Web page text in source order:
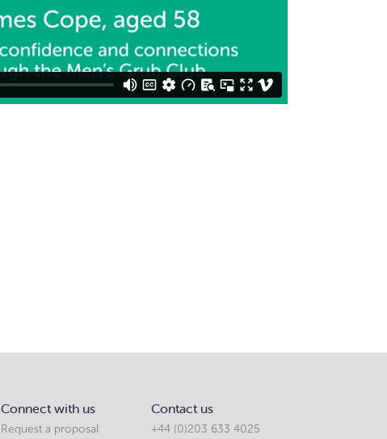
Connect with us
Request a proposal
Contact us
+44 (0)203 633 4025